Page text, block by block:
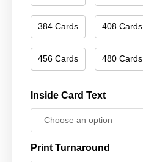
384 Cards 408 Cards
456 Cards 480 Cards
Inside Card Text
Print Turnaround